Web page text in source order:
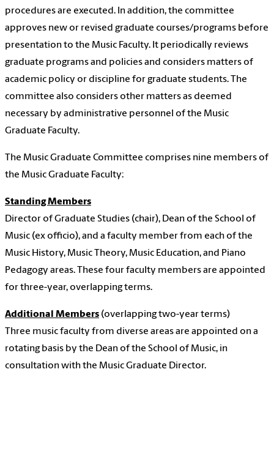
procedures are executed. In addition, the committee
approves new or revised graduate courses/programs before
presentation to the Music Faculty. It periodically reviews
graduate programs and policies and considers matters of
academic policy or discipline for graduate students. The
committee also considers other matters as deemed
necessary by administrative personnel of the Music
Graduate Faculty.
The Music Graduate Committee comprises nine members of
the Music Graduate Faculty:
Standing Members
Director of Graduate Studies (chair), Dean of the School of
Music (ex officio), and a faculty member from each of the
Music History, Music Theory, Music Education, and Piano
Pedagogy areas. These four faculty members are appointed
for three-year, overlapping terms.
Additional Members (overlapping two-year terms)
Three music faculty from diverse areas are appointed on a
rotating basis by the Dean of the School of Music, in
consultation with the Music Graduate Director.